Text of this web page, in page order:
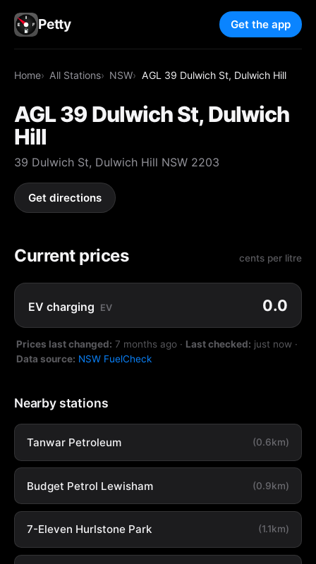
Petty Get the app
Home All Stations NSW AGL 39 Dulwich St, Dulwich Hill
AGL 39 Dulwich St, Dulwich
Hill
39 Dulwich St, Dulwich Hill NSW 2203
Get directions
Current prices cents per litre
EV charging EV 0.0
Prices last changed: 7 months ago · Last checked: just now ·
Data source: NSW FuelCheck
Nearby stations
Tanwar Petroleum (0.6km)
Budget Petrol Lewisham (0.9km)
7-Eleven Hurlstone Park (1.1km)